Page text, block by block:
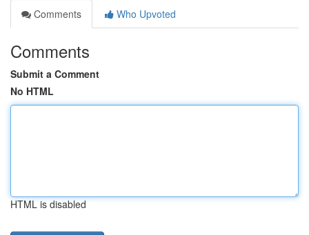
Comments
Who Upvoted
Comments
Submit a Comment
No HTML
HTML is disabled